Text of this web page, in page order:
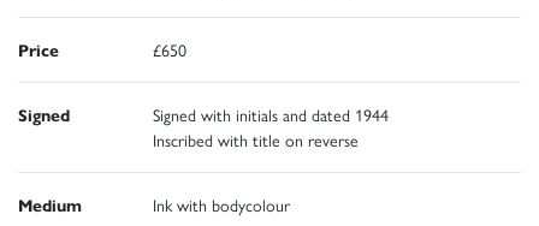
Price £650
Signed
Signed with initials and dated 1944
Inscribed with title on reverse
Medium Ink with bodycolour